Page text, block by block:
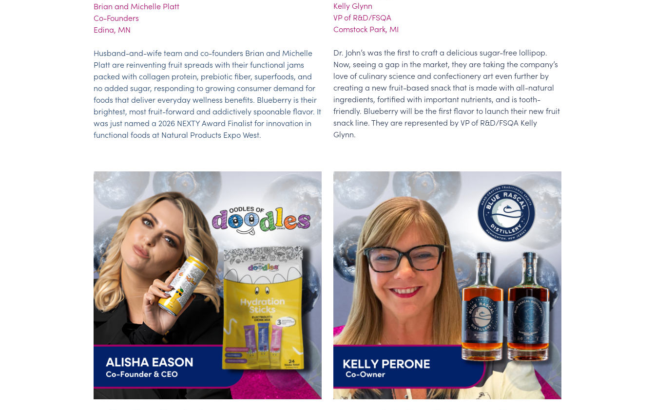
Brian and Michelle Platt
Co-Founders
Edina, MN
Husband-and-wife team and co-founders Brian and Michelle
Platt are reinventing fruit spreads with their functional jams
packed with collagen protein, prebiotic fiber, superfoods, and
no added sugar, responding to growing consumer demand for
foods that deliver everyday wellness benefits. Blueberry is their
brightest, most fruit-forward and addictively spoonable flavor. It
was just named a 2026 NEXTY Award Finalist for innovation in
functional foods at Natural Products Expo West.
Kelly Glynn
VP of R&D/FSQA
Comstock Park, MI
Dr. John’s was the first to craft a delicious sugar-free lollipop.
Now, seeing a gap in the market, they are taking the company’s
love of culinary science and confectionery art even further by
creating a new fruit-based snack that is made with all-natural
ingredients, fortified with important nutrients, and is tooth-
friendly. Blueberry will be the first flavor to launch their new fruit
snack line. They are represented by VP of R&D/FSQA Kelly
Glynn.